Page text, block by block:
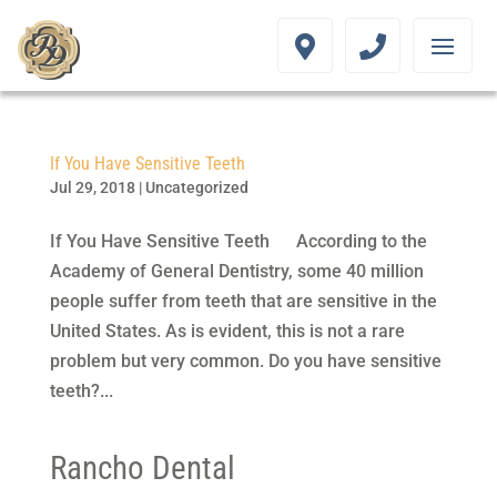
If You Have Sensitive Teeth
Jul 29, 2018| Uncategorized
If You Have Sensitive Teeth According to the
Academy of General Dentistry, some 40 million
people suffer from teeth that are sensitive in the
United States. As is evident, this is not a rare
problem but very common. Do you have sensitive
teeth?...
Rancho Dental